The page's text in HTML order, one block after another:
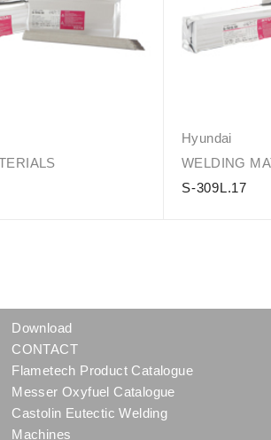
Hyundai
WELDING
S-309L.17
Download
CONTACT
Flametech Product Catalogue
Messer Oxyfuel Catalogue
Castolin Eutectic Welding
Machines